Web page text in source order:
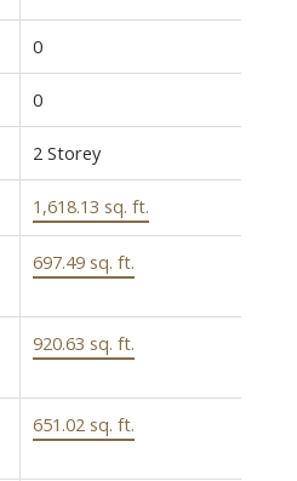
0
0
2 Storey
1,618.13 sq. ft.
697.49 sq. ft.
920.63 sq. ft.
651.02 sq. ft.